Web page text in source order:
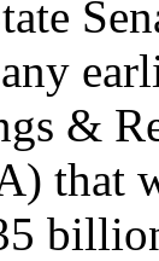
&
that